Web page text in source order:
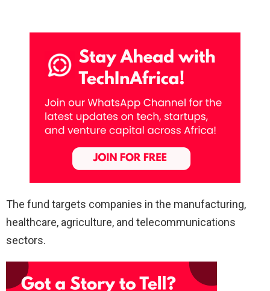
The fund targets companies in the manufacturing,
healthcare, agriculture, and telecommunications
sectors.